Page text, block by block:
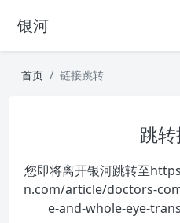
银河
首页 链接跳转
跳
您即将离开银河跳转至
n.com/article/doctors-
e-and-whole-eye-